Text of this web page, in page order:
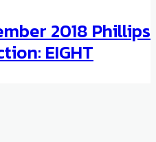
2018 Phillips
EIGHT